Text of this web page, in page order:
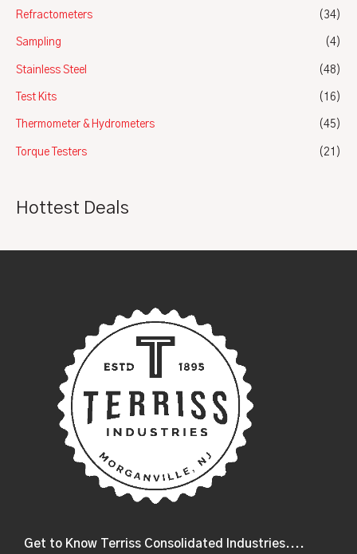
Refractometers (34)
Sampling (4)
Stainless Steel (48)
Test Kits (16)
Thermometer & Hydrometers (45)
Torque Testers (21)
Hottest Deals
Get to Know Terriss Consolidated Industries....